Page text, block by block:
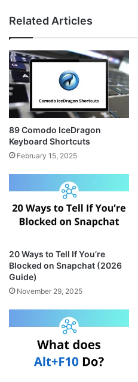
Related Articles
89 Comodo IceDragon
Keyboard Shortcuts
February 15, 2025
20 Ways to Tell If You’re
Blocked on Snapchat (2026
Guide)
November 29, 2025